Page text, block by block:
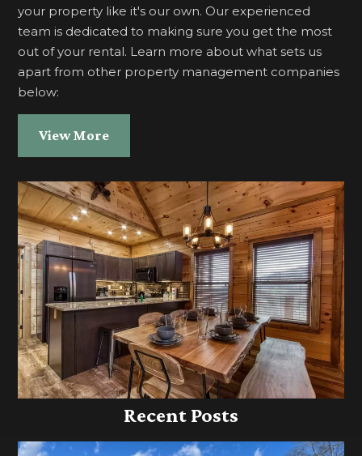
your property like it's our own. Our experienced
team is dedicated to making sure you get the most
out of your rental. Learn more about what sets us
apart from other property management companies
below:
View More
Recent Posts